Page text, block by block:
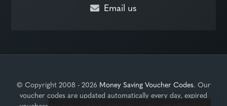
Email us
© Copyright 2008 - 2026 Money Saving Voucher Codes. Our
voucher codes are updated automatically every day, expired